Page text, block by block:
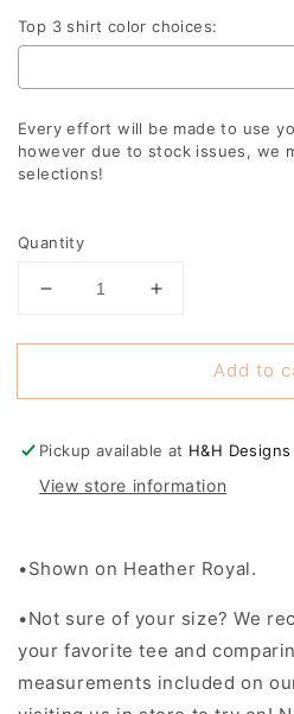
Top 3 shirt color choices:
Every effort will be made to use
however due to stock issues, we
selections!
Selection will add
Quantity
Decrease
for
Retro
Stack
Increase
for
Falcons
Retro
Stack
Add to
Pickup available at H&H Designs
View store information
•Shown on Heather Royal.
•Not sure of your size? We
your favorite tee and
measurements included on